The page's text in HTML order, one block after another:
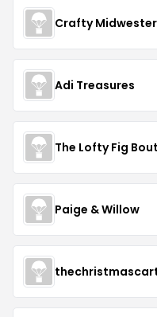
Crafty
Adi Treasures
The Lofty Fig
Paige & Willow